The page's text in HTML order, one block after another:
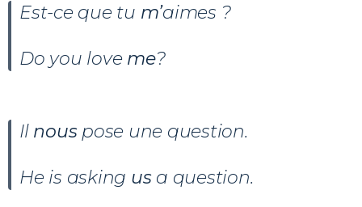
Est-ce que tu m’aimes ?
Do you love me?
Il nous pose une question.
He is asking us a question.